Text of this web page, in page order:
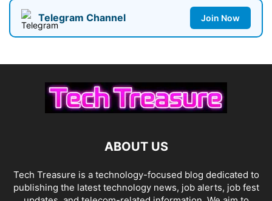
Telegram Channel Join Now
ABOUT US
Tech Treasure is a technology-focused blog dedicated to
publishing the latest technology news, job alerts, job fest